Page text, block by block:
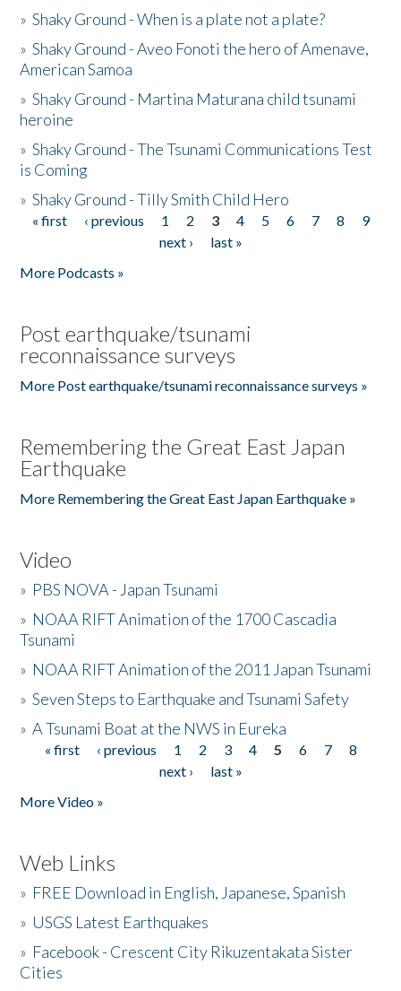
»Shaky Ground - When is a plate not a plate?
»Shaky Ground - Aveo Fonoti the hero of Amenave,
American Samoa
»Shaky Ground - Martina Maturana child tsunami
heroine
»Shaky Ground - The Tsunami Communications Test
is Coming
»Shaky Ground - Tilly Smith Child Hero
Pages
« first ‹ previous 1 2 3 4 5 6 7 8
9
next ›
last »
More Podcasts »
Post earthquake/tsunami
reconnaissance surveys
More Post earthquake/tsunami reconnaissance surveys »
Remembering the Great East Japan
Earthquake
More Remembering the Great East Japan Earthquake »
Video
» PBS NOVA - Japan Tsunami
» NOAA RIFT Animation of the 1700 Cascadia
Tsunami
» NOAA RIFT Animation of the 2011 Japan Tsunami
»Seven Steps to Earthquake and Tsunami Safety
»A Tsunami Boat at the NWS in Eureka
Pages
« first ‹ previous 1 2 3 4 5 6 7
8
next ›
last »
More Video »
Web Links
» FREE Download in English, Japanese, Spanish
» USGS Latest Earthquakes
» Facebook - Crescent City Rikuzentakata Sister
Cities